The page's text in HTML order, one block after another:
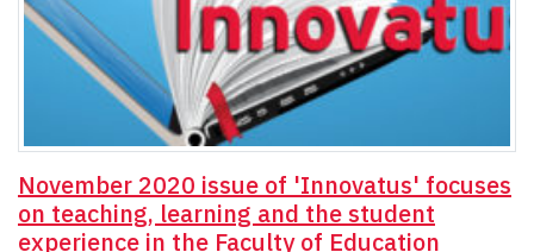
November 2020 issue of 'Innovatus' focuses
on teaching, learning and the student
experience in the Faculty of Education